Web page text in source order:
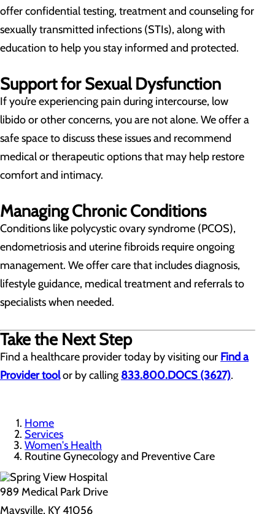
offer confidential testing, treatment and counseling for
sexually transmitted infections (STIs), along with
education to help you stay informed and protected.
Support for Sexual Dysfunction
If you’re experiencing pain during intercourse, low
libido or other concerns, you are not alone. We offer a
safe space to discuss these issues and recommend
medical or therapeutic options that may help restore
comfort and intimacy.
Managing Chronic Conditions
Conditions like polycystic ovary syndrome (PCOS),
endometriosis and uterine fibroids require ongoing
management. We offer care that includes diagnosis,
lifestyle guidance, medical treatment and referrals to
specialists when needed.
Take the Next Step
Find a healthcare provider today by visiting our Find a
Provider toolor by calling 833.800.DOCS (3627).
Home
Services
Women's Health
Routine Gynecology and Preventive Care
989 Medical Park Drive
Maysville, KY 41056